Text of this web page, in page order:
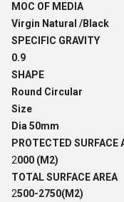
MOC OF MEDIA
Virgin Natural /Black
SPECIFIC GRAVITY
0.9
SHAPE
Round Circular
Size
Dia 50mm
PROTECTED SURFACE
2000 (M2)
TOTAL SURFACE AREA
2500-2750(M2)